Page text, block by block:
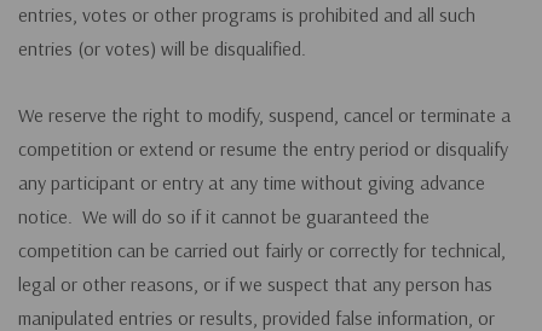
entries, votes or other programs is prohibited and all such
entries (or votes) will be disqualified.
We reserve the right to modify, suspend, cancel or terminate a
competition or extend or resume the entry period or disqualify
any participant or entry at any time without giving advance
notice. We will do so if it cannot be guaranteed the
competition can be carried out fairly or correctly for technical,
legal or other reasons, or if we suspect that any person has
manipulated entries or results, provided false information, or